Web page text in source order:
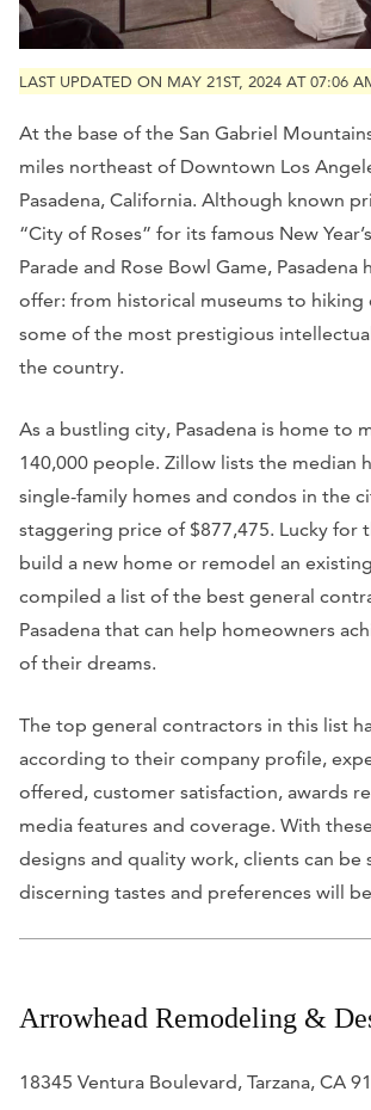
LAST UPDATED ON MAY 21ST, 2024 AT 07:06
At the base of the San Gabriel
miles northeast of Downtown Los
Pasadena, California. Although known
“City of Roses” for its famous New
Parade and Rose Bowl Game, Pasadena
offer: from historical museums to
some of the most prestigious
the country.
As a bustling city, Pasadena is home to
140,000 people. Zillow lists the median
single-family homes and condos in the
staggering price of $877,475. Lucky for
build a new home or remodel an
compiled a list of the best general
Pasadena that can help homeowners
of their dreams.
The top general contractors in this list
according to their company profile,
offered, customer satisfaction, awards
media features and coverage. With
designs and quality work, clients can be
discerning tastes and preferences will
Arrowhead Remodeling &
18345 Ventura Boulevard, ​Tarzana, CA